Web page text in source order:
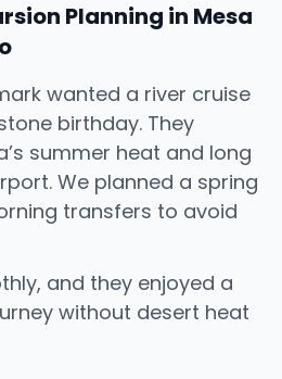
Planning in Mesa
wanted a river cruise
birthday. They
summer heat and long
We planned a spring
transfers to avoid
and they enjoyed a
without desert heat